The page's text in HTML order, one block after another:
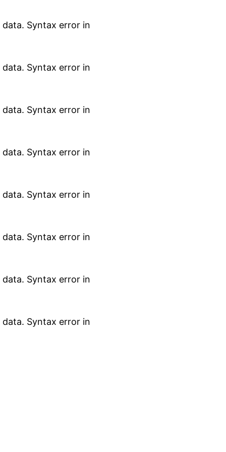
data. Syntax error in
data. Syntax error in
data. Syntax error in
data. Syntax error in
data. Syntax error in
data. Syntax error in
data. Syntax error in
data. Syntax error in